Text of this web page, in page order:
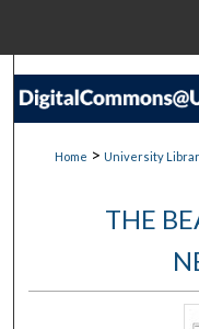
Digital
Home > University
THE